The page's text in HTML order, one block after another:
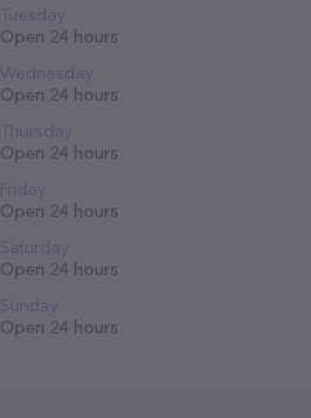
Tuesday
Open 24 hours
Wednesday
Open 24 hours
Thursday
Open 24 hours
Friday
Open 24 hours
Saturday
Open 24 hours
Sunday
Open 24 hours